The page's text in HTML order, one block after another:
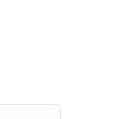
auto-suggest feature